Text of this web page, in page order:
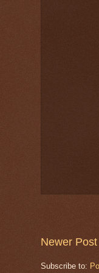
Newer Post
Subscribe to: